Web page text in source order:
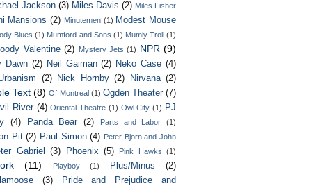
Jackson (3) Miles Davis (2) Miles Fisher
Mansions (2) Minutemen (1) Modest Mouse
Blues (1) Mumford and Sons (1) Mumiy Troll (1)
Valentine (2) Mystery Jets (1) NPR (9)
Dawn (2) Neil Gaiman (2) Neko Case (4)
(2) Nick Hornby (2) Nirvana (2)
Text (8) Of Montreal (1) Ogden Theater (7)
River (4) Oriental Theatre (1) Owl City (1) PJ
(4) Panda Bear (2) Parts and Labor (1)
Pit (2) Paul Simon (4) Peter Bjorn and John
Gabriel (3) Phoenix (5) Pink Hawks (1)
(11) Playboy (1) Plus/Minus
(2)
(3)
Pride and Prejudice and